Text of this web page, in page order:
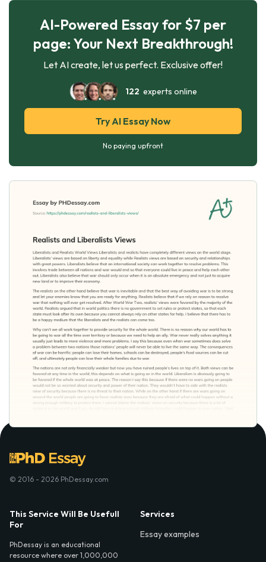
AI-Powered Essay for $7 per
page: Your Next Breakthrough!
Let AI create, let us perfect. Exclusive offer!
122 experts online
Try AI Essay Now
No paying upfront
© 2016 - 2026 PhDessay.com
This Service Will Be Usefull
For
PhDessay is an educational
resource where over 1,000,000
Services
Essay examples